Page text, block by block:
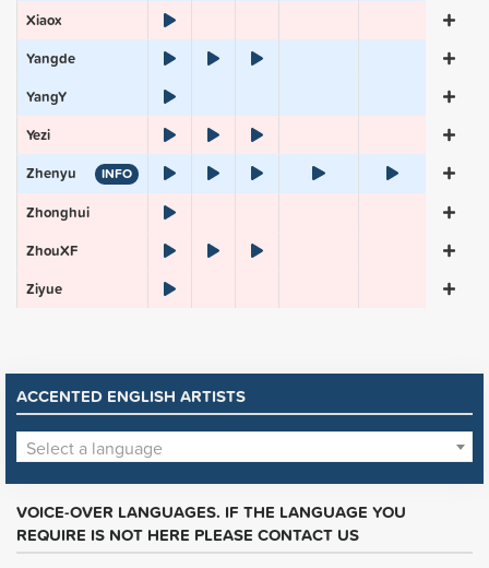
Xiaox
Yangde
YangY
Yezi
Zhenyu
INFO
Zhonghui
ZhouXF
Ziyue
ACCENTED ENGLISH ARTISTS
Select a language
VOICE-OVER LANGUAGES. IF THE LANGUAGE YOU
REQUIRE IS NOT HERE PLEASE CONTACT US